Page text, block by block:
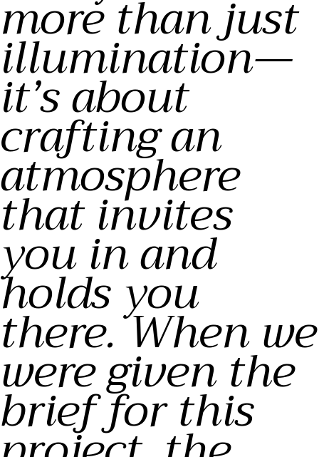
more than just
illumination—
it’s about
crafting an
atmosphere
that invites
you in and
holds you
there. When we
were given the
brief for this